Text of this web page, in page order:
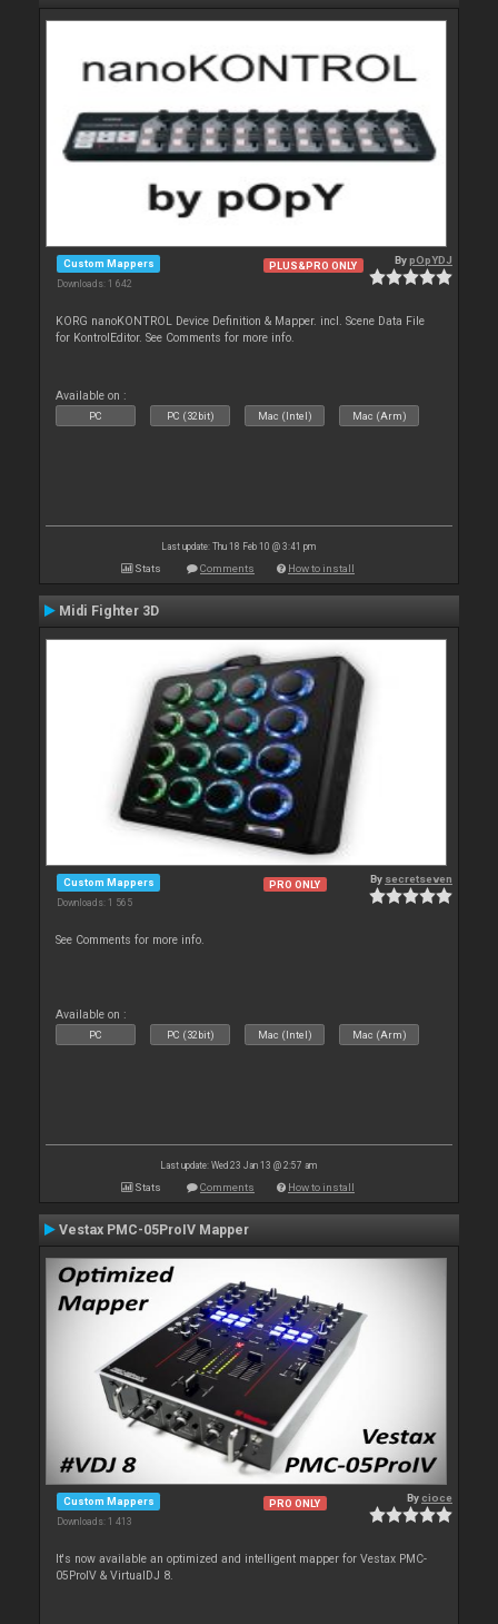
Custom Mappers
Downloads: 1 642
PLUS&PRO ONLY BypOpYDJ
KORG nanoKONTROL Device Definition & Mapper. incl. Scene Data File
for KontrolEditor. See Comments for more info.
Available on :
PC PC (32bit) Mac (Intel) Mac (Arm)
Last update: Thu 18 Feb 10 @ 3:41 pm
Stats Comments How to install
Midi Fighter 3D
Custom Mappers
Downloads: 1 565
PRO ONLY By secretseven
See Comments for more info.
Available on :
PC PC (32bit) Mac (Intel) Mac (Arm)
Last update: Wed 23 Jan 13 @ 2:57 am
Stats Comments How to install
Vestax PMC-05ProIV Mapper
Custom Mappers
Downloads: 1 413
PRO ONLY Bycioce
It's now available an optimized and intelligent mapper for Vestax PMC-
05ProIV & VirtualDJ 8.